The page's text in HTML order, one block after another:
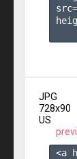
JPG
728x90
US
<a